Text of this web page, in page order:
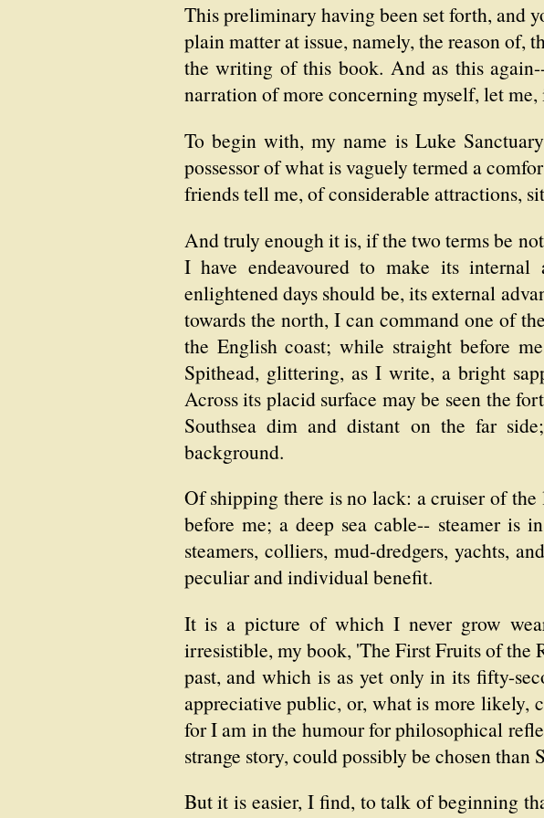
This preliminary having been set forth, and
plain matter at issue, namely, the reason of,
the writing of this book. And as this
narration of more concerning myself, let
To begin with, my name is Luke
possessor of what is vaguely termed a
friends tell me, of considerable attractions,
And truly enough it is, if the two terms be
I have endeavoured to make its
enlightened days should be, its external
towards the north, I can command one of
the English coast; while straight before
Spithead, glittering, as I write, a bright
Across its placid surface may be seen the
Southsea dim and distant on the far
background.
Of shipping there is no lack: a cruiser of
before me; a deep sea cable-- steamer is
steamers, colliers, mud-dredgers, yachts,
peculiar and individual benefit.
It is a picture of which I never grow
irresistible, my book, 'The First Fruits of the
past, and which is as yet only in its fifty-
appreciative public, or, what is more likely,
for I am in the humour for philosophical
strange story, could possibly be chosen
But it is easier, I find, to talk of beginning